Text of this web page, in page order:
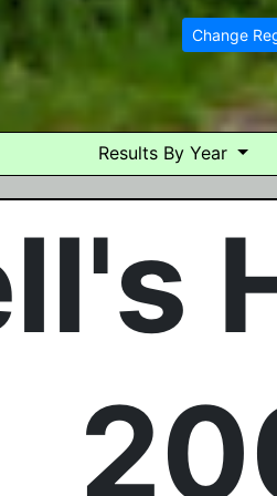
Change
Results By Year